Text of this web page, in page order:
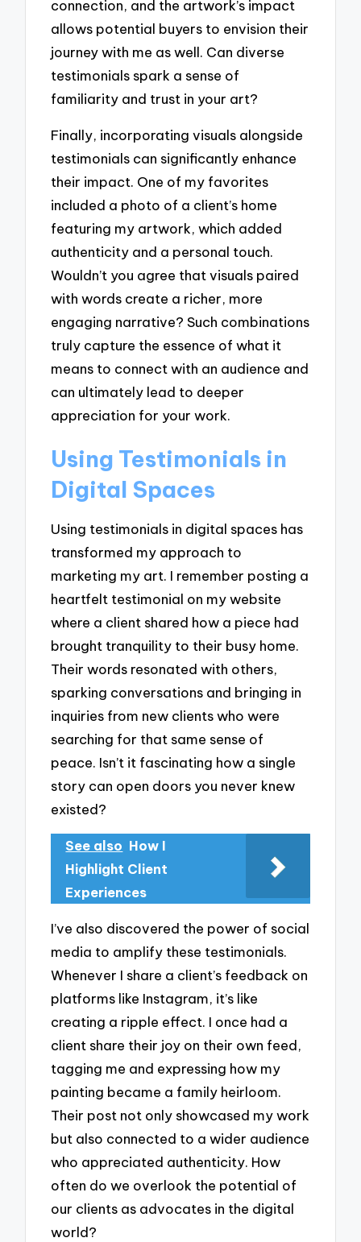
connection, and the artwork’s impact
allows potential buyers to envision their
journey with me as well. Can diverse
testimonials spark a sense of
familiarity and trust in your art?
Finally, incorporating visuals alongside
testimonials can significantly enhance
their impact. One of my favorites
included a photo of a client’s home
featuring my artwork, which added
authenticity and a personal touch.
Wouldn’t you agree that visuals paired
with words create a richer, more
engaging narrative? Such combinations
truly capture the essence of what it
means to connect with an audience and
can ultimately lead to deeper
appreciation for your work.
Using Testimonials in
Digital Spaces
Using testimonials in digital spaces has
transformed my approach to
marketing my art. I remember posting a
heartfelt testimonial on my website
where a client shared how a piece had
brought tranquility to their busy home.
Their words resonated with others,
sparking conversations and bringing in
inquiries from new clients who were
searching for that same sense of
peace. Isn’t it fascinating how a single
story can open doors you never knew
existed?
See also How I
Highlight Client
Experiences
I’ve also discovered the power of social
media to amplify these testimonials.
Whenever I share a client’s feedback on
platforms like Instagram, it’s like
creating a ripple effect. I once had a
client share their joy on their own feed,
tagging me and expressing how my
painting became a family heirloom.
Their post not only showcased my work
but also connected to a wider audience
who appreciated authenticity. How
often do we overlook the potential of
our clients as advocates in the digital
world?